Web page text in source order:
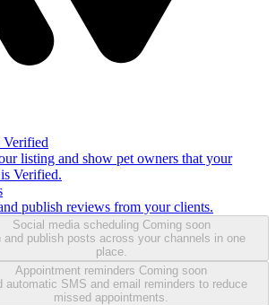
Verified
listing and show pet owners that your
Verified.
publish reviews from your clients.
Social media scheduling Coming soon
and publish posts across your channels in one
place.
Appointment reminders Coming soon
automatic SMS and email reminders to reduce
missed appointments.